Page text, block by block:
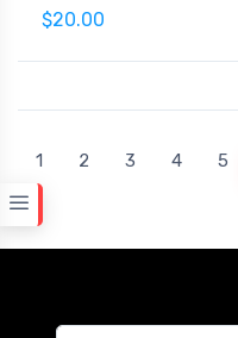
$20.00
1 2 3 4 5